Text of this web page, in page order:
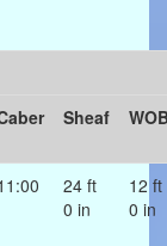
Sheaf
24 ft
0 in
12 ft
0 in